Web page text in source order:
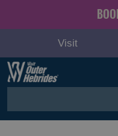
Visit